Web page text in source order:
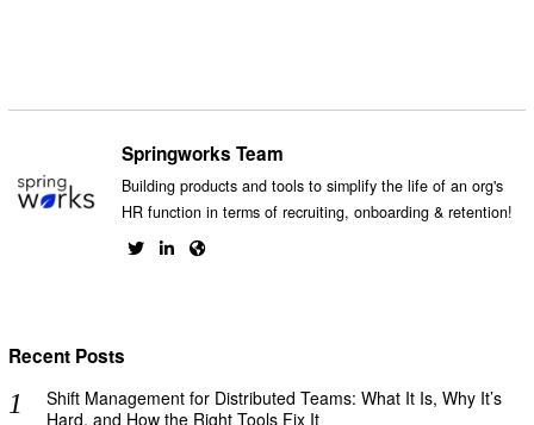
Springworks Team
Building products and tools to simplify the life of an org's
HR function in terms of recruiting, onboarding & retention!
Recent Posts
Shift Management for Distributed Teams: What It Is, Why It’s
Hard, and How the Right Tools Fix It